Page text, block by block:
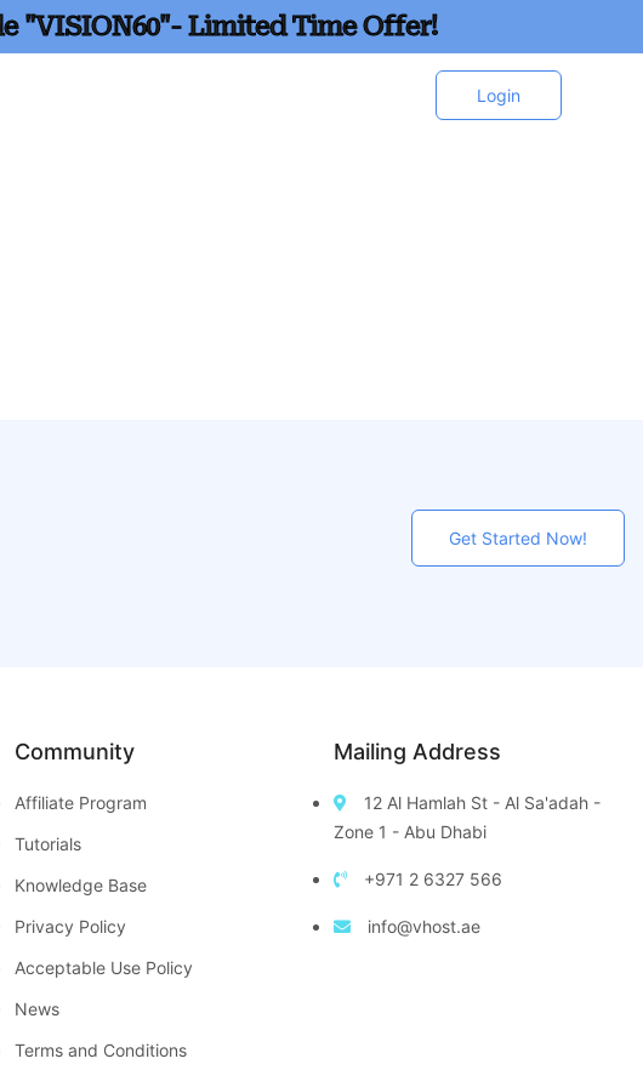
"VISION60"- Limited Time Offer!
Login
Get Started Now!
Community
Affiliate Program
Tutorials
Knowledge Base
Privacy Policy
Acceptable Use Policy
News
Terms and Conditions
Mailing Address
12 Al Hamlah St - Al Sa'adah -
Zone 1 - Abu Dhabi
+971 2 6327 566
info@vhost.ae